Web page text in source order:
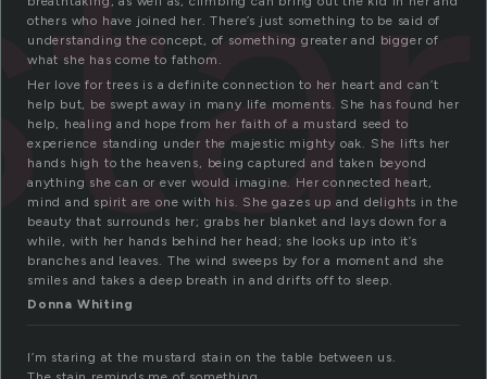
others who have joined her. There’s just something to be said of
understanding the concept, of something greater and bigger of
what she has come to fathom.
Her love for trees is a definite connection to her heart and can’t
help but, be swept away in many life moments. She has found her
help, healing and hope from her faith of a mustard seed to
experience standing under the majestic mighty oak. She lifts her
hands high to the heavens, being captured and taken beyond
anything she can or ever would imagine. Her connected heart,
mind and spirit are one with his. She gazes up and delights in the
beauty that surrounds her; grabs her blanket and lays down for a
while, with her hands behind her head; she looks up into it’s
branches and leaves. The wind sweeps by for a moment and she
smiles and takes a deep breath in and drifts off to sleep.
Donna Whiting
I’m staring at the mustard stain on the table between us.